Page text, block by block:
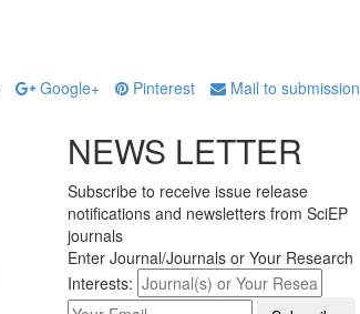
Google+ Pinterest Mail to submission
NEWS LETTER
Subscribe to receive issue release
notifications and newsletters from SciEP
journals
Enter Journal/Journals or Your Research
Interests: